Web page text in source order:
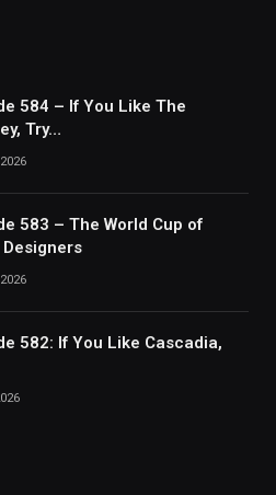
584 – If You Like The
Try…
583 – The World Cup of
Designers
582: If You Like Cascadia,